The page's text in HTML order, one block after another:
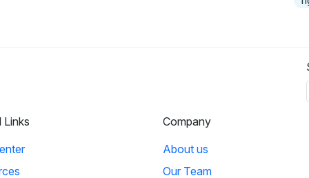
Links
Company
About us
Our Team